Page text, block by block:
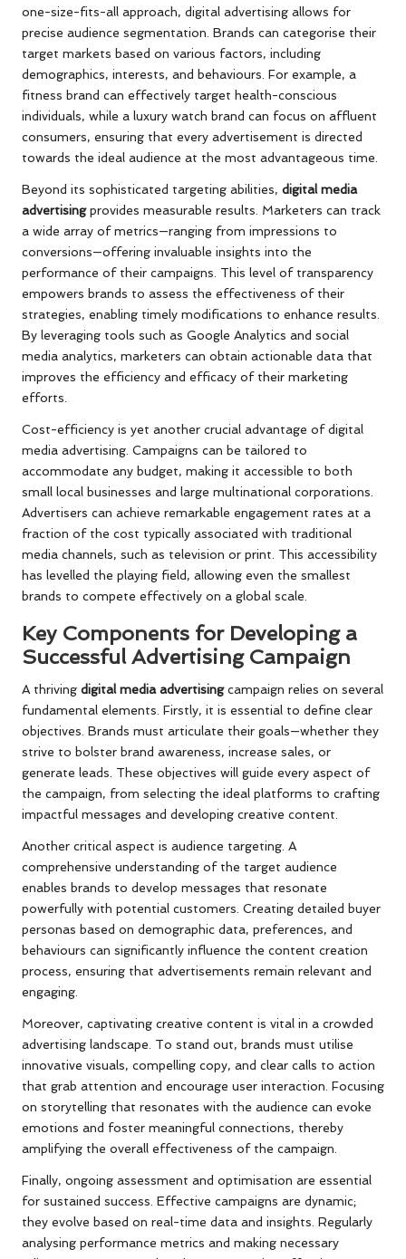
one-size-fits-all approach, digital advertising allows for
precise audience segmentation. Brands can categorise their
target markets based on various factors, including
demographics, interests, and behaviours. For example, a
fitness brand can effectively target health-conscious
individuals, while a luxury watch brand can focus on affluent
consumers, ensuring that every advertisement is directed
towards the ideal audience at the most advantageous time.
Beyond its sophisticated targeting abilities, digital media
advertisingprovides measurable results. Marketers can track
a wide array of metrics—ranging from impressions to
conversions—offering invaluable insights into the
performance of their campaigns. This level of transparency
empowers brands to assess the effectiveness of their
strategies, enabling timely modifications to enhance results.
By leveraging tools such as Google Analytics and social
media analytics, marketers can obtain actionable data that
improves the efficiency and efficacy of their marketing
efforts.
Cost-efficiency is yet another crucial advantage of digital
media advertising. Campaigns can be tailored to
accommodate any budget, making it accessible to both
small local businesses and large multinational corporations.
Advertisers can achieve remarkable engagement rates at a
fraction of the cost typically associated with traditional
media channels, such as television or print. This accessibility
has levelled the playing field, allowing even the smallest
brands to compete effectively on a global scale.
Key Components for Developing a
Successful Advertising Campaign
A thriving digital media advertisingcampaign relies on several
fundamental elements. Firstly, it is essential to define clear
objectives. Brands must articulate their goals—whether they
strive to bolster brand awareness, increase sales, or
generate leads. These objectives will guide every aspect of
the campaign, from selecting the ideal platforms to crafting
impactful messages and developing creative content.
Another critical aspect is audience targeting. A
comprehensive understanding of the target audience
enables brands to develop messages that resonate
powerfully with potential customers. Creating detailed buyer
personas based on demographic data, preferences, and
behaviours can significantly influence the content creation
process, ensuring that advertisements remain relevant and
engaging.
Moreover, captivating creative content is vital in a crowded
advertising landscape. To stand out, brands must utilise
innovative visuals, compelling copy, and clear calls to action
that grab attention and encourage user interaction. Focusing
on storytelling that resonates with the audience can evoke
emotions and foster meaningful connections, thereby
amplifying the overall effectiveness of the campaign.
Finally, ongoing assessment and optimisation are essential
for sustained success. Effective campaigns are dynamic;
they evolve based on real-time data and insights. Regularly
analysing performance metrics and making necessary